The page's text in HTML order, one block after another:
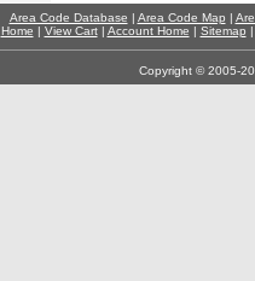
Area Code Database | Area Code Map |
Home | View Cart| Account Home | Sitemap
Copyright © 2005-